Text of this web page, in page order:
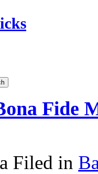
Fide
Filed in